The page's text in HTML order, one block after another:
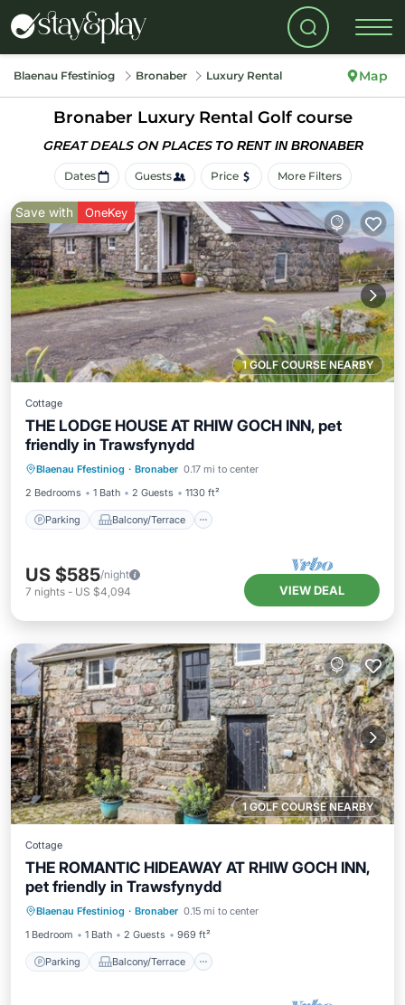
Blaenau Ffestiniog Bronaber Luxury Rental Map
Bronaber Luxury Rental Golf course
GREAT DEALS ON PLACES TO RENT IN BRONABER
Dates Guests Price More Filters
1 GOLF COURSE NEARBY
Save with OneKey
Cottage
THE LODGE HOUSE AT RHIW GOCH INN, pet
friendly in Trawsfynydd
Blaenau Ffestiniog · Bronaber 0.17 mi to center
2 Bedrooms
1 Bath 2 Guests 1130 ft²
Parking Balcony/Terrace
Parking Balcony/Terrace
Internet
US $585/night
7 nights - US $4,094 VIEW DEAL
1 GOLF COURSE NEARBY
Cottage
THE ROMANTIC HIDEAWAY AT RHIW GOCH INN,
pet friendly in Trawsfynydd
Blaenau Ffestiniog · Bronaber 0.15 mi to center
1 Bedroom
1 Bath 2 Guests 969 ft²
Parking Balcony/Terrace
Parking Balcony/Terrace
Internet